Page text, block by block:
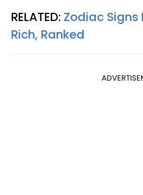
RELATED: Zodiac Signs
Rich, Ranked